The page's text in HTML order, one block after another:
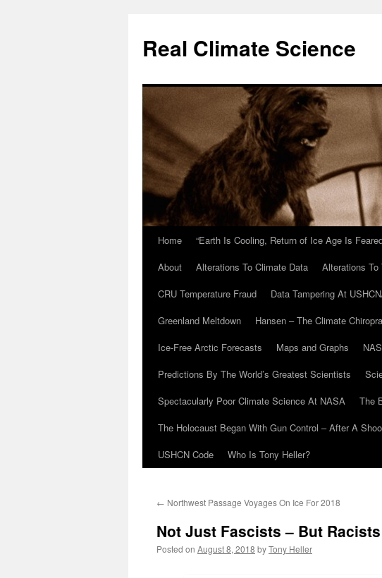
content
Real Climate Science
Home “Earth Is Cooling, Return of Ice Age Is
About
Alterations To Climate Data Alterations To
CRU Temperature Fraud
Data Tampering At
Greenland Meltdown
Hansen – The Climate
Ice-Free Arctic Forecasts
Maps and Graphs
Predictions By The World’s Greatest Scientists
Spectacularly Poor Climate Science At NASA
The
The Holocaust Began With Gun Control – After A
USHCN Code
Who Is Tony Heller?
← Northwest Passage Voyages On Ice For 2018
Not Just Fascists – But
Posted on August 8, 2018 byTony Heller